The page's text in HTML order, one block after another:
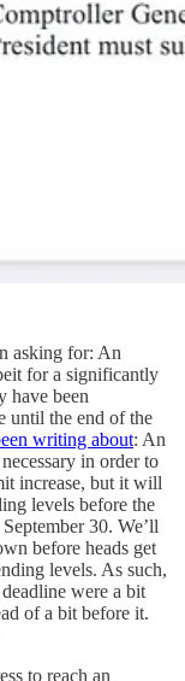
asking for: An
for a significantly
have been
until the end of the
writing about: An
in order to
increase, but it will
levels before the
30. We’ll
before heads get
levels. As such,
were a bit
of a bit before it.
to reach an